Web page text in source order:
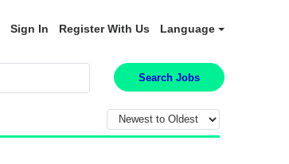
Sign In Register With Us Language
Search Jobs